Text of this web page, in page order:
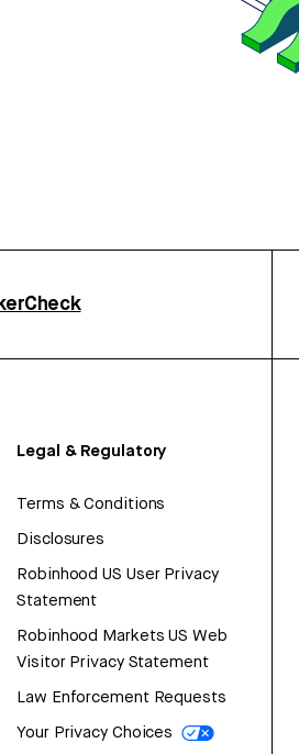
Legal & Regulatory
Terms & Conditions
Disclosures
Robinhood US User Privacy
Statement
Robinhood Markets US Web
Visitor Privacy Statement
Law Enforcement Requests
Your Privacy Choices